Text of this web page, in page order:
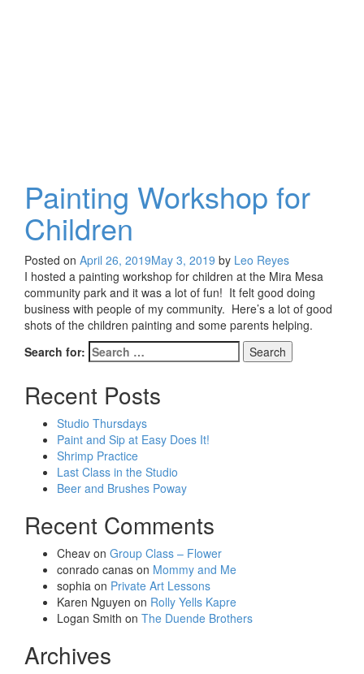
Painting Workshop for
Children
Posted on April 26, 2019May 3, 2019 by Leo Reyes
I hosted a painting workshop for children at the Mira Mesa
community park and it was a lot of fun! It felt good doing
business with people of my community. Here’s a lot of good
shots of the children painting and some parents helping.
Search for:
Recent Posts
Studio Thursdays
Paint and Sip at Easy Does It!
Shrimp Practice
Last Class in the Studio
Beer and Brushes Poway
Recent Comments
Cheav on Group Class – Flower
conrado canas on Mommy and Me
sophia on Private Art Lessons
Karen Nguyen on Rolly Yells Kapre
Logan Smith on The Duende Brothers
Archives